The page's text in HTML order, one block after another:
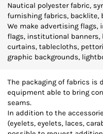
Nautical polyester fabric,
furnishing fabrics, backlite,
We make advertising
flags, institutional
curtains, tablecloths,
graphic backgrounds,
The packaging of fabrics is
equipment able to bring
seams.
In addition to the
(eyelets, eyelets, laces,